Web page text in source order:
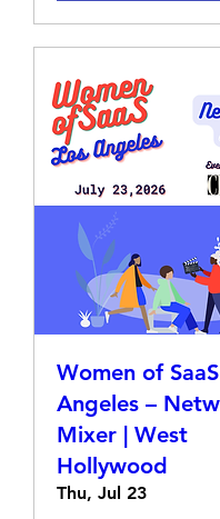
Women of
Angeles –
Mixer | West
Hollywood
Thu, Jul 23